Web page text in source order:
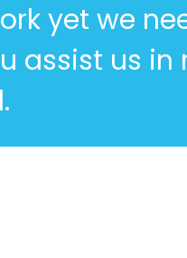
yet we
assist us